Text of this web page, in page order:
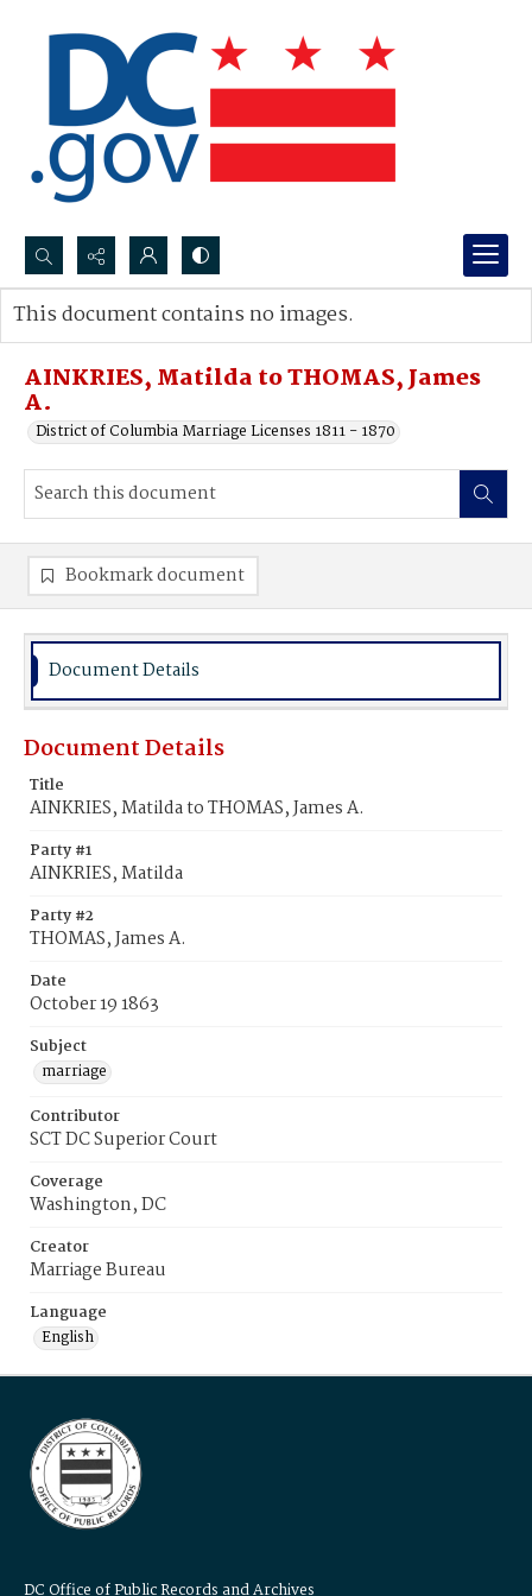
Search...
Advanced search
AINKRIES, Matilda to THOMAS, James
A.
District of Columbia Marriage Licenses 1811 - 1870
This document contains no images.
Bookmark document
Document Details
Document Details
Title
AINKRIES, Matilda to THOMAS, James A.
Party #1
AINKRIES, Matilda
Party #2
THOMAS, James A.
Date
October 19 1863
Subject
marriage
Contributor
SCT DC Superior Court
Coverage
Washington, DC
Creator
Marriage Bureau
Language
English
DC Office of Public Records and Archives